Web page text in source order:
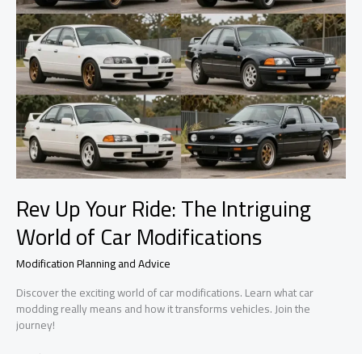
Rev Up Your Ride: The Intriguing
World of Car Modifications
Modification Planning and Advice
Discover the exciting world of car modifications. Learn what car
modding really means and how it transforms vehicles. Join the
journey!